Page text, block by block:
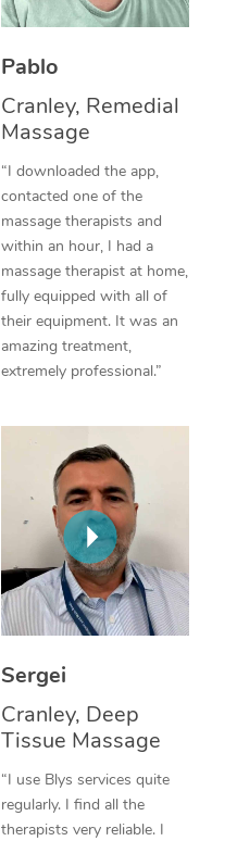
Pablo
Cranley, Remedial
Massage
“I downloaded the app,
contacted one of the
massage therapists and
within an hour, I had a
massage therapist at home,
fully equipped with all of
their equipment. It was an
amazing treatment,
extremely professional.”
Sergei
Cranley, Deep
Tissue Massage
“I use Blys services quite
regularly. I find all the
therapists very reliable. I
Thai Massage
Reflexology Massage
Cupping Massage
Traditional Chinese
Oncology Massage
Trigger Point
Therapy
Myofascial Release
Lomi Lomi Massage
In Room Hotel
Corporate Massage
Facial Near Me
Nails Near Me
View All Locations
Download the Blys
Contact Us
Code of Conduct
Log in